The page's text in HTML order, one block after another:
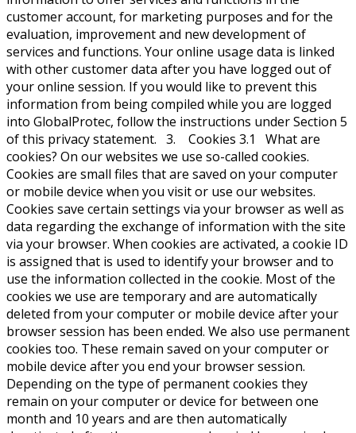
customer account, for marketing purposes and for the
evaluation, improvement and new development of
services and functions. Your online usage data is linked
with other customer data after you have logged out of
your online session. If you would like to prevent this
information from being compiled while you are logged
into GlobalProtec, follow the instructions under Section 5
of this privacy statement. 3. Cookies 3.1 What are
cookies? On our websites we use so-called cookies.
Cookies are small files that are saved on your computer
or mobile device when you visit or use our websites.
Cookies save certain settings via your browser as well as
data regarding the exchange of information with the site
via your browser. When cookies are activated, a cookie ID
is assigned that is used to identify your browser and to
use the information collected in the cookie. Most of the
cookies we use are temporary and are automatically
deleted from your computer or mobile device after your
browser session has been ended. We also use permanent
cookies too. These remain saved on your computer or
mobile device after you end your browser session.
Depending on the type of permanent cookies they
remain on your computer or device for between one
month and 10 years and are then automatically